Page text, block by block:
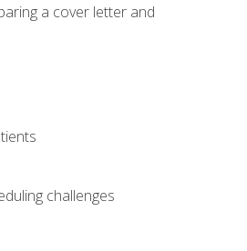
a cover letter and
challenges